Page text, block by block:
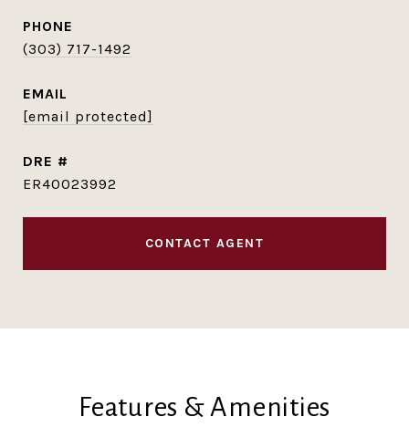
PHONE
(303) 717-1492
EMAIL
[email protected]
DRE #
ER40023992
CONTACT AGENT
Features & Amenities